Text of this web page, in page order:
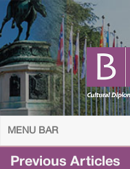
MENU BAR
Previous Articles